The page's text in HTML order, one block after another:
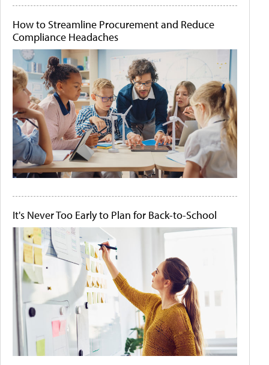
How to Streamline Procurement and Reduce
Compliance Headaches
It's Never Too Early to Plan for Back-to-School